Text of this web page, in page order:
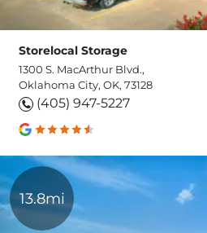
Storelocal Storage
1300 S. MacArthur Blvd.,
Oklahoma City, OK, 73128
(405) 947-5227
13.8mi